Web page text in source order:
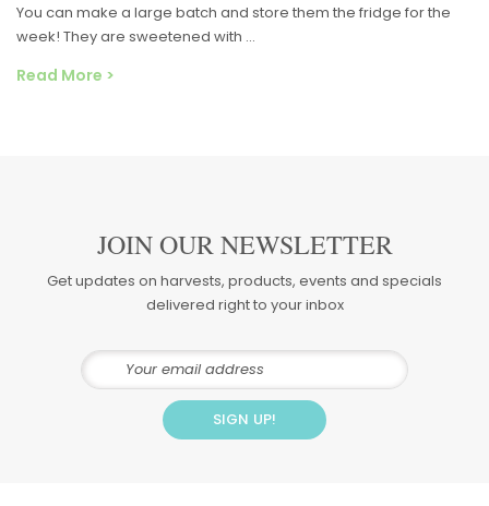
You can make a large batch and store them the fridge for the
week! They are sweetened with …
Read More >
JOIN OUR NEWSLETTER
Get updates on harvests, products, events and specials
delivered right to your inbox